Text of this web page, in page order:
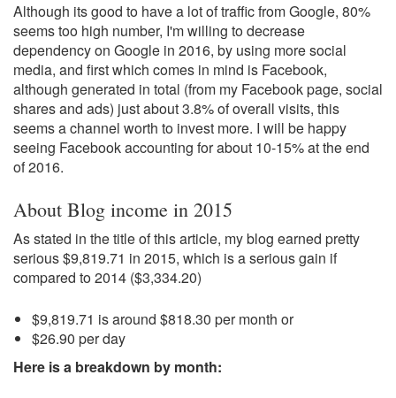
Although its good to have a lot of traffic from Google, 80%
seems too high number, I'm willing to decrease
dependency on Google in 2016, by using more social
media, and first which comes in mind is Facebook,
although generated in total (from my Facebook page, social
shares and ads) just about 3.8% of overall visits, this
seems a channel worth to invest more. I will be happy
seeing Facebook accounting for about 10-15% at the end
of 2016.
About Blog income in 2015
As stated in the title of this article, my blog earned pretty
serious $9,819.71 in 2015, which is a serious gain if
compared to 2014 ($3,334.20)
$9,819.71 is around $818.30 per month or
$26.90 per day
Here is a breakdown by month: